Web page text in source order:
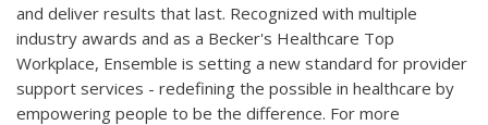
and deliver results that last. Recognized with multiple
industry awards and as a Becker's Healthcare Top
Workplace, Ensemble is setting a new standard for provider
support services - redefining the possible in healthcare by
empowering people to be the difference. For more